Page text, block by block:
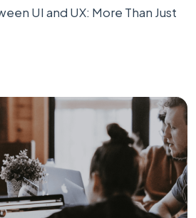
UI and UX: More Than Just